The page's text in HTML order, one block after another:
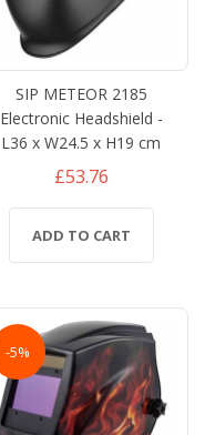
SIP METEOR 2185
Electronic Headshield -
L36 x W24.5 x H19 cm
£53.76
ADD TO CART
-5%